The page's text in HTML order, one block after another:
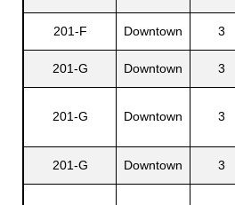
201-F Downtown 3
201-G Downtown 3
201-G Downtown 3
201-G Downtown 3